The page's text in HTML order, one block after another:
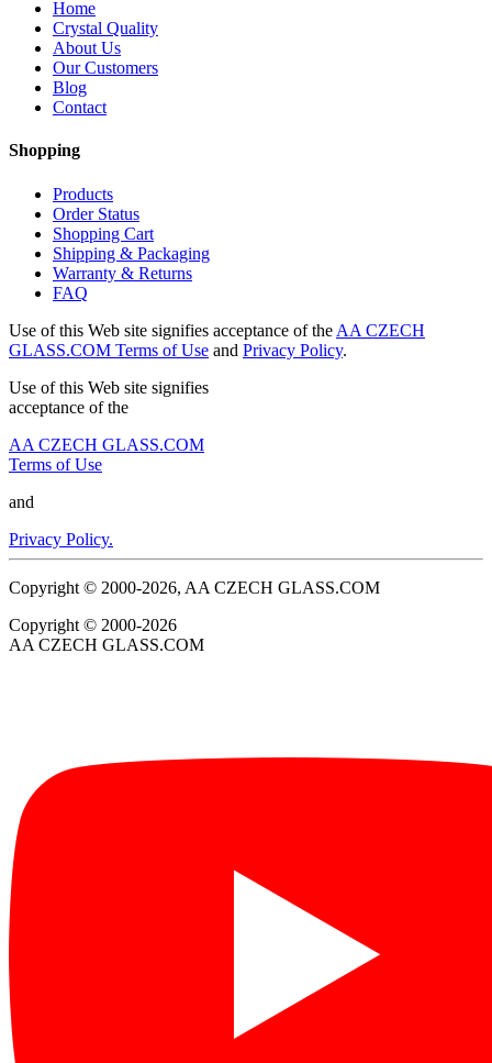
Home
Crystal Quality
About Us
Our Customers
Blog
Contact
Shopping
Products
Order Status
Shopping Cart
Shipping & Packaging
Warranty & Returns
FAQ
Use of this Web site signifies acceptance of the AA CZECH
GLASS.COM Terms of Use and Privacy Policy.
Use of this Web site signifies
acceptance of the
AA CZECH GLASS.COM
Terms of Use
and
Privacy Policy.
Copyright © 2000-2026, AA CZECH GLASS.COM
Copyright © 2000-2026
AA CZECH GLASS.COM